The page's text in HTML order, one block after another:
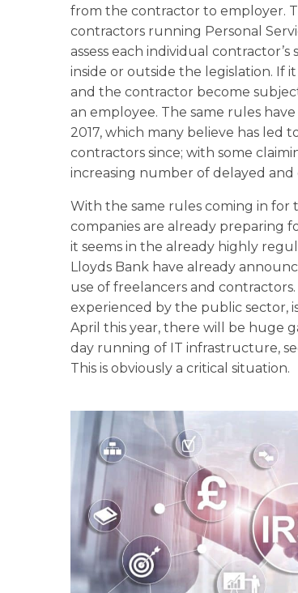
from the contractor to employer.
contractors running Personal
assess each individual
inside or outside the legislation. If
and the contractor become
an employee. The same rules
2017, which many believe has led
contractors since; with some
increasing number of delayed
With the same rules coming in for
companies are already preparing
it seems in the already highly
Lloyds Bank have already
use of freelancers and
experienced by the public sector,
April this year, there will be huge
day running of IT infrastructure,
This is obviously a critical situation.